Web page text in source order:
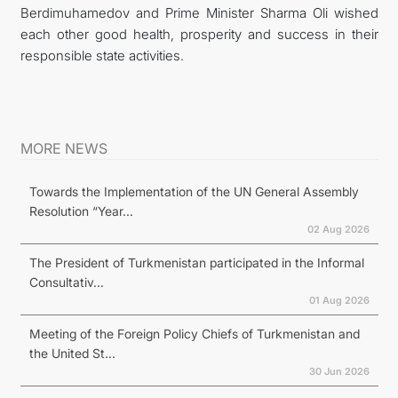
Berdimuhamedov and Prime Minister Sharma Oli wished
each other good health, prosperity and success in their
responsible state activities.
MORE NEWS
Towards the Implementation of the UN General Assembly
Resolution “Year...
02 Aug 2026
The President of Turkmenistan participated in the Informal
Consultativ...
01 Aug 2026
Meeting of the Foreign Policy Chiefs of Turkmenistan and
the United St...
30 Jun 2026